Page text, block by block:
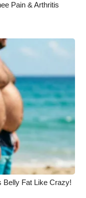
Pain & Arthritis
Belly Fat Like Crazy!